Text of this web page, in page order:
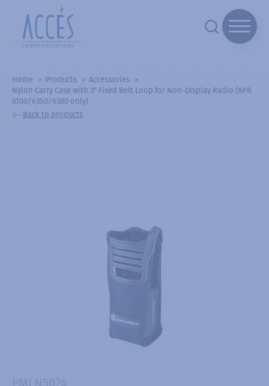
Home Products
Accessories
Nylon Carry Case with 3" Fixed Belt Loop for Non-Display Radio (XPR
6100/6350/6380 only)
Back to products